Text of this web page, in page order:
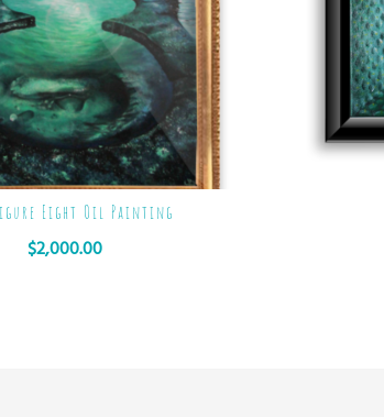
Eight Oil Painting
$2,000.00